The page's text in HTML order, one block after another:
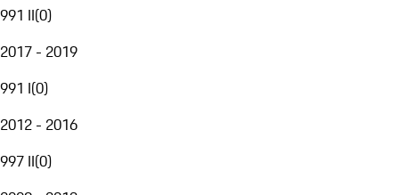
991 II(0)
2017 - 2019
991 I(0)
2012 - 2016
997 II(0)